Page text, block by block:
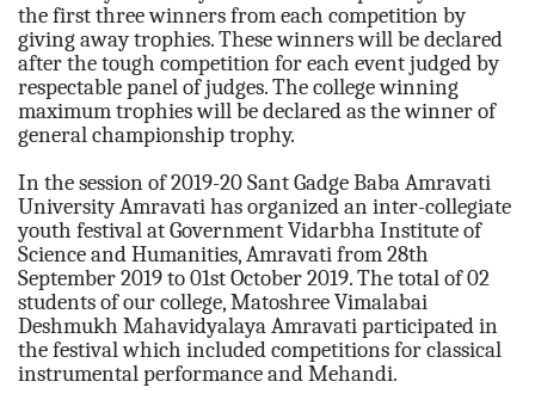
the first three winners from each competition by
giving away trophies. These winners will be declared
after the tough competition for each event judged by
respectable panel of judges. The college winning
maximum trophies will be declared as the winner of
general championship trophy.
In the session of 2019-20 Sant Gadge Baba Amravati
University Amravati has organized an inter-collegiate
youth festival at Government Vidarbha Institute of
Science and Humanities, Amravati from 28th
September 2019 to 01st October 2019. The total of 02
students of our college, Matoshree Vimalabai
Deshmukh Mahavidyalaya Amravati participated in
the festival which included competitions for classical
instrumental performance and Mehandi.